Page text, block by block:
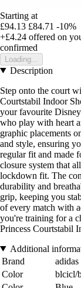
Starting at
£94.13 £84.71 -10%
+£4.24 offered on
confirmed
Loading...
Description
Step onto the court
Courtstabil Indoor
your favourite Disney
who play with heart
graphic placements
and style, ensuring
regular fit and made
closure system that
lockdown fit. The
durability and
grip, keeping you
of every match with
you're training for a
Princess Courtstabil
Additional
Brand
adidas
Color
blcicl/